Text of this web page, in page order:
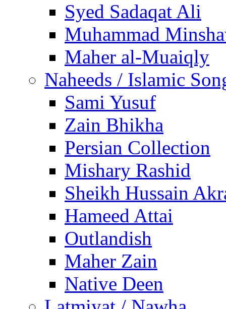
Syed Sadaqat Ali
Muhammad
Maher al-Muaiqly
Naheeds / Islamic
Sami Yusuf
Zain Bhikha
Persian Collection
Mishary Rashid
Sheikh Hussain
Hameed Attai
Outlandish
Maher Zain
Native Deen